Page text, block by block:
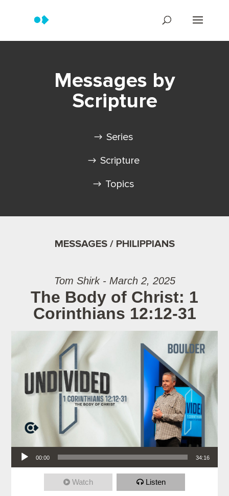
Messages by
Scripture
Series
Scripture
Topics
MESSAGES / PHILIPPIANS
Tom Shirk - March 2, 2025
The Body of Christ: 1
Corinthians 12:12-31
Audio Player
00:00 34:16
Watch Listen